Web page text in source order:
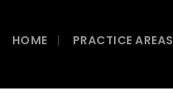
HOME PRACTICE AREAS